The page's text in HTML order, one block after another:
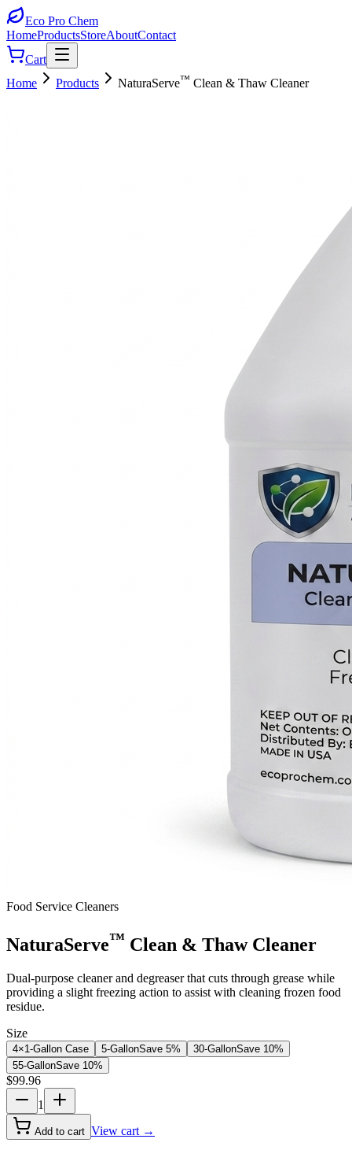
Eco Pro Chem
HomeProductsStoreAboutContact
Cart
Home
Products NaturaServe™ Clean & Thaw Cleaner
Food Service Cleaners
NaturaServe™ Clean & Thaw Cleaner
Dual-purpose cleaner and degreaser that cuts through grease while
providing a slight freezing action to assist with cleaning frozen food
residue.
Size
4×1-Gallon Case 5-GallonSave 5% 30-GallonSave 10%
55-GallonSave 10%
$99.96
1
Add to cart View cart →